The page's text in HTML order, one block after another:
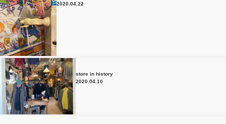
2020.04.22
store in history
2020.04.10